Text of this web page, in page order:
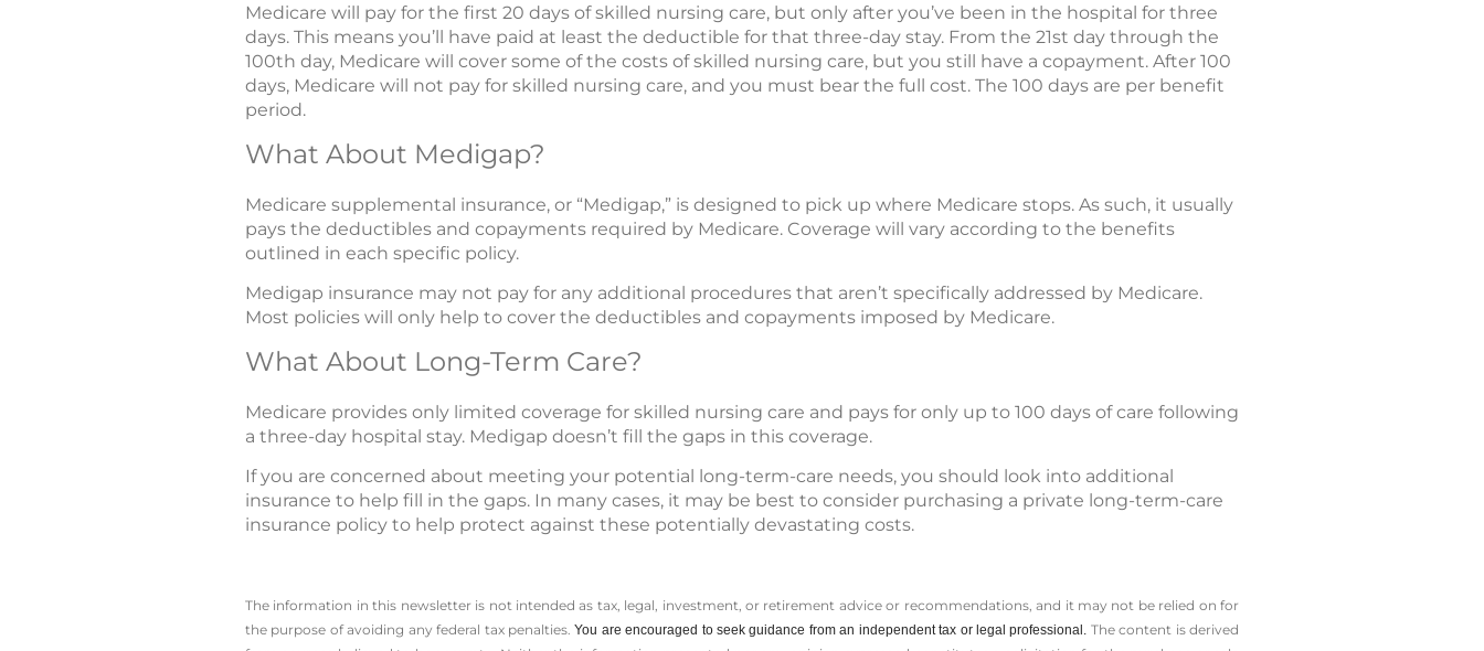
Medicare will pay for the first 20 days of skilled nursing care, but only after you’ve been in the hospital for three
days. This means you’ll have paid at least the deductible for that three-day stay. From the 21st day through the
100th day, Medicare will cover some of the costs of skilled nursing care, but you still have a copayment. After 100
days, Medicare will not pay for skilled nursing care, and you must bear the full cost. The 100 days are per benefit
period.
What About Medigap?
Medicare supplemental insurance, or “Medigap,” is designed to pick up where Medicare stops. As such, it usually
pays the deductibles and copayments required by Medicare. Coverage will vary according to the benefits
outlined in each specific policy.
Medigap insurance may not pay for any additional procedures that aren’t specifically addressed by Medicare.
Most policies will only help to cover the deductibles and copayments imposed by Medicare.
What About Long-Term Care?
Medicare provides only limited coverage for skilled nursing care and pays for only up to 100 days of care following
a three-day hospital stay. Medigap doesn’t fill the gaps in this coverage.
If you are concerned about meeting your potential long-term-care needs, you should look into additional
insurance to help fill in the gaps. In many cases, it may be best to consider purchasing a private long-term-care
insurance policy to help protect against these potentially devastating costs.
The information in this newsletter is not intended as tax, legal, investment, or retirement advice or recommendations, and it may not be relied on for
the ­purpose of ­avoiding any ­federal tax penalties.You are encouraged to seek guidance from an independent tax or legal professional. The content is derived